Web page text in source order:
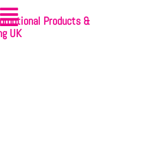
Products &
UK